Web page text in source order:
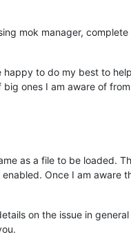
mok manager, complete
to do my best to
ones I am aware of
as a file to be loaded.
Once I am aware
on the issue in